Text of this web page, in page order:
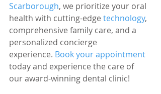
Scarborough, we prioritize your oral
health with cutting-edge technology,
comprehensive family care, and a
personalized concierge
experience. Book your appointment
today and experience the care of
our award-winning dental clinic!